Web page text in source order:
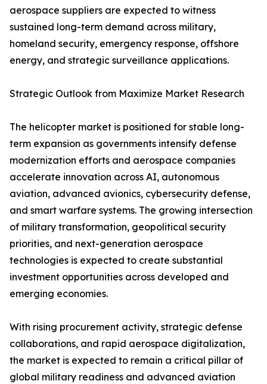
aerospace suppliers are expected to witness
sustained long-term demand across military,
homeland security, emergency response, offshore
energy, and strategic surveillance applications.
Strategic Outlook from Maximize Market Research
The helicopter market is positioned for stable long-
term expansion as governments intensify defense
modernization efforts and aerospace companies
accelerate innovation across AI, autonomous
aviation, advanced avionics, cybersecurity defense,
and smart warfare systems. The growing intersection
of military transformation, geopolitical security
priorities, and next-generation aerospace
technologies is expected to create substantial
investment opportunities across developed and
emerging economies.
With rising procurement activity, strategic defense
collaborations, and rapid aerospace digitalization,
the market is expected to remain a critical pillar of
global military readiness and advanced aviation